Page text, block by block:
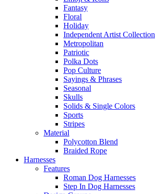
Fantasy
Floral
Holiday
Independent Artist Collection
Metropolitan
Patriotic
Polka Dots
Pop Culture
Sayings & Phrases
Seasonal
Skulls
Solids & Single Colors
Sports
Stripes
Material
Polycotton Blend
Braided Rope
Harnesses
Features
Roman Dog Harnesses
Step In Dog Harnesses